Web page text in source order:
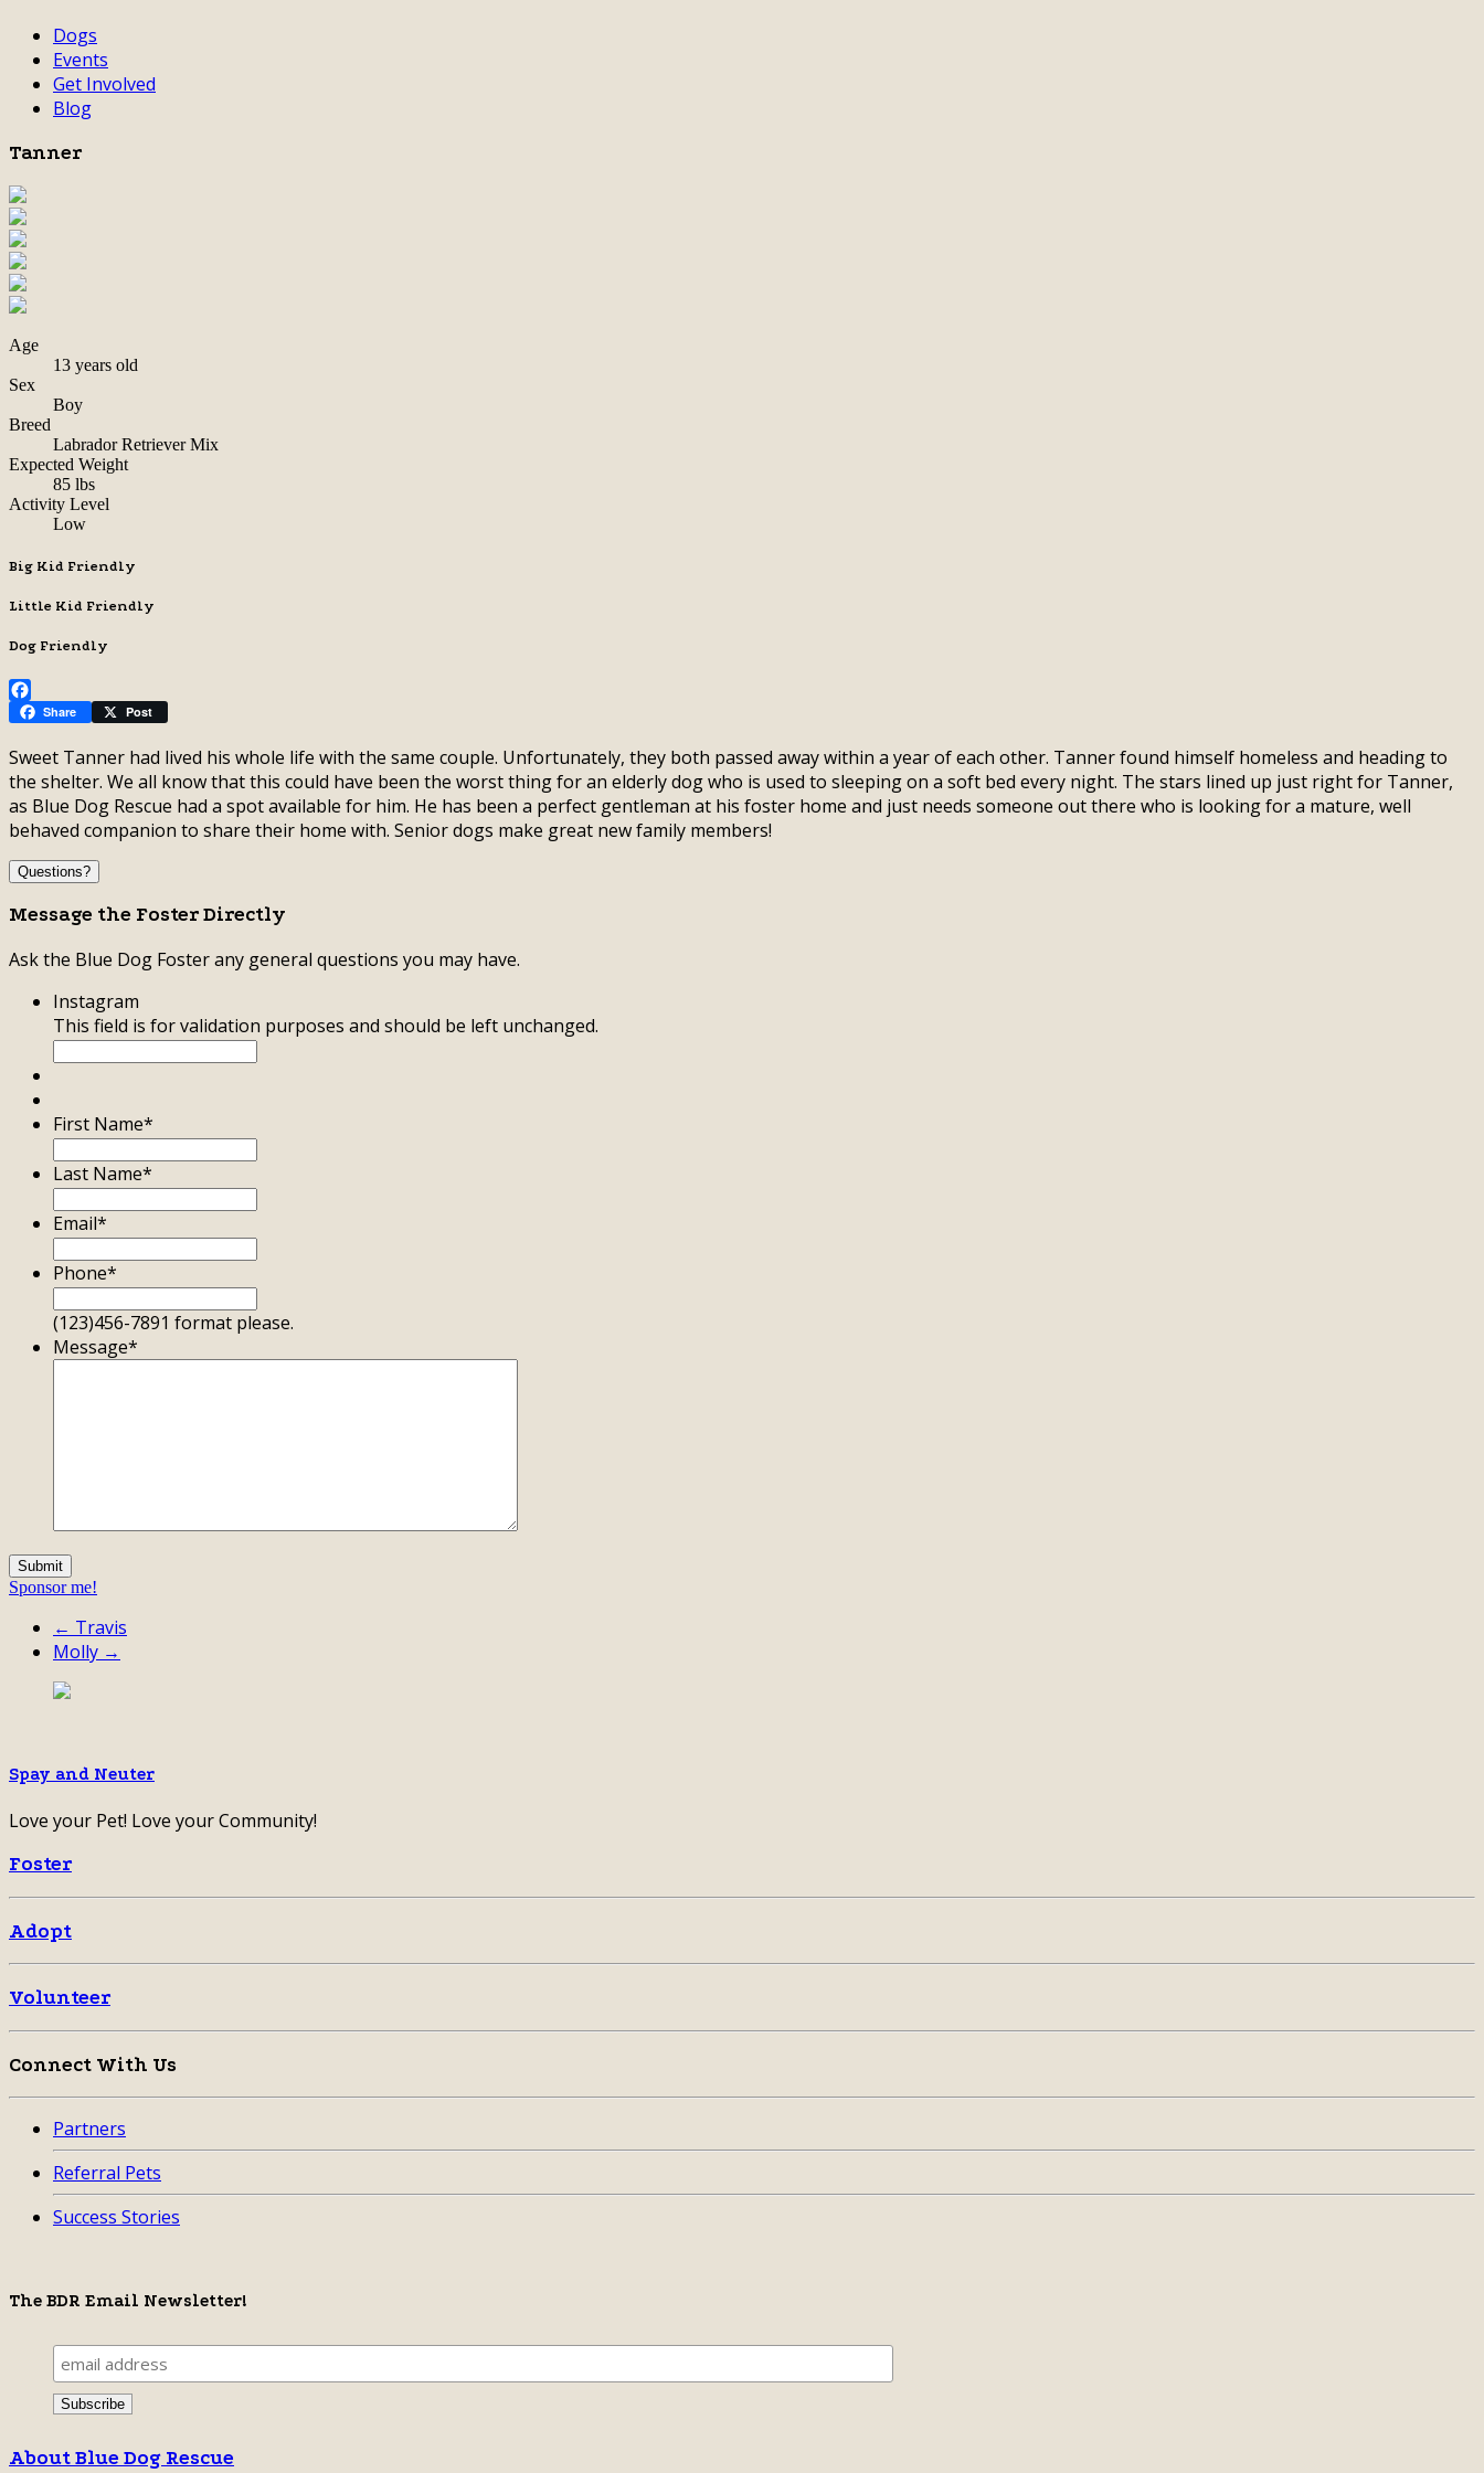
Dogs
Events
Get Involved
Blog
Tanner
Age
13 years old
Sex
Boy
Breed
Labrador Retriever Mix
Expected Weight
85 lbs
Activity Level
Low
Big Kid Friendly
Little Kid Friendly
Dog Friendly
Facebook
Share Post
Sweet Tanner had lived his whole life with the same couple. Unfortunately, they both passed away within a year of each other. Tanner found himself homeless and heading to
the shelter. We all know that this could have been the worst thing for an elderly dog who is used to sleeping on a soft bed every night. The stars lined up just right for Tanner,
as Blue Dog Rescue had a spot available for him. He has been a perfect gentleman at his foster home and just needs someone out there who is looking for a mature, well
behaved companion to share their home with. Senior dogs make great new family members!
Questions?
Message the Foster Directly
Ask the Blue Dog Foster any general questions you may have.
Instagram
This field is for validation purposes and should be left unchanged.
First Name*
Last Name*
Email*
Phone*
(123)456-7891 format please.
Message*
Sponsor me!
← Travis
Molly →
Spay and Neuter
Love your Pet! Love your Community!
Foster
Adopt
Volunteer
Connect With Us
Partners
Referral Pets
Success Stories
The BDR Email Newsletter!
About Blue Dog Rescue